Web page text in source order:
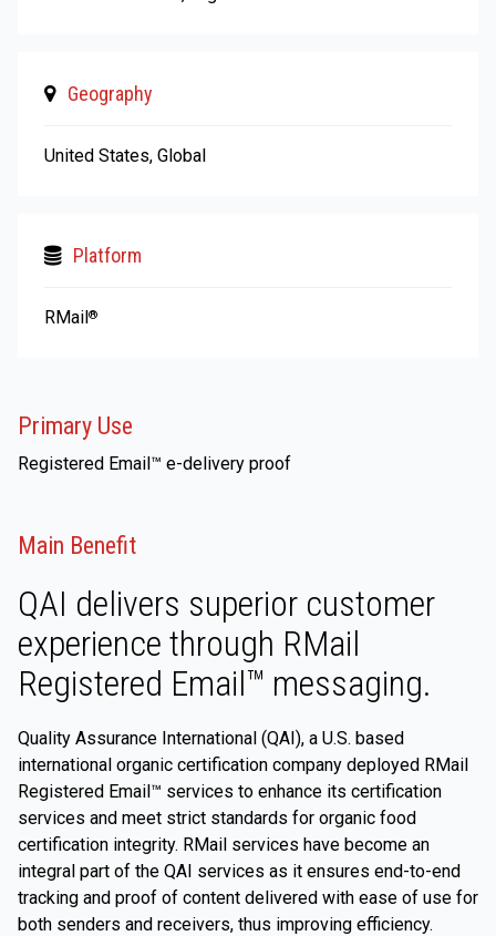
Geography
United States, Global
Platform
RMail®
Primary Use
Registered Email™ e-delivery proof
Main Benefit
QAI delivers superior customer
experience through RMail
Registered Email™ messaging.
Quality Assurance International (QAI), a U.S. based
international organic certification company deployed RMail
Registered Email™ services to enhance its certification
services and meet strict standards for organic food
certification integrity. RMail services have become an
integral part of the QAI services as it ensures end-to-end
tracking and proof of content delivered with ease of use for
both senders and receivers, thus improving efficiency.